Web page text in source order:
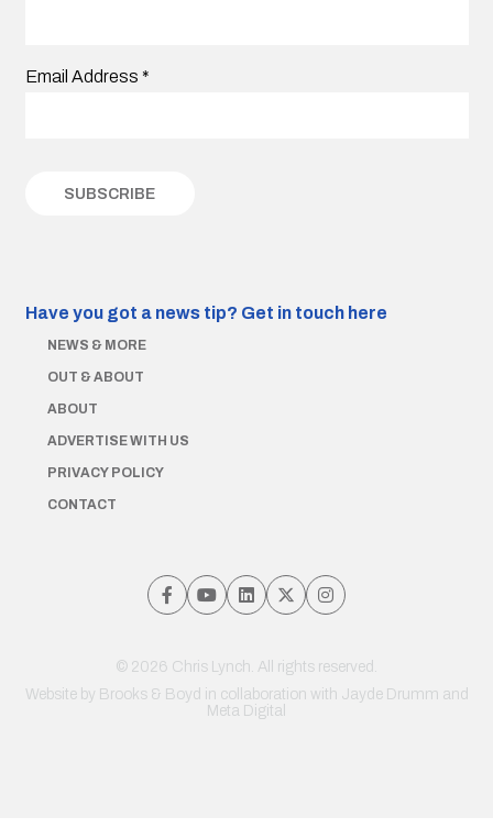
Email Address *
Have you got a news tip? Get in touch here
NEWS & MORE
OUT & ABOUT
ABOUT
ADVERTISE WITH US
PRIVACY POLICY
CONTACT
© 2026 Chris Lynch. All rights reserved.
Website by Brooks & Boyd in collaboration with Jayde Drumm and
Meta Digital